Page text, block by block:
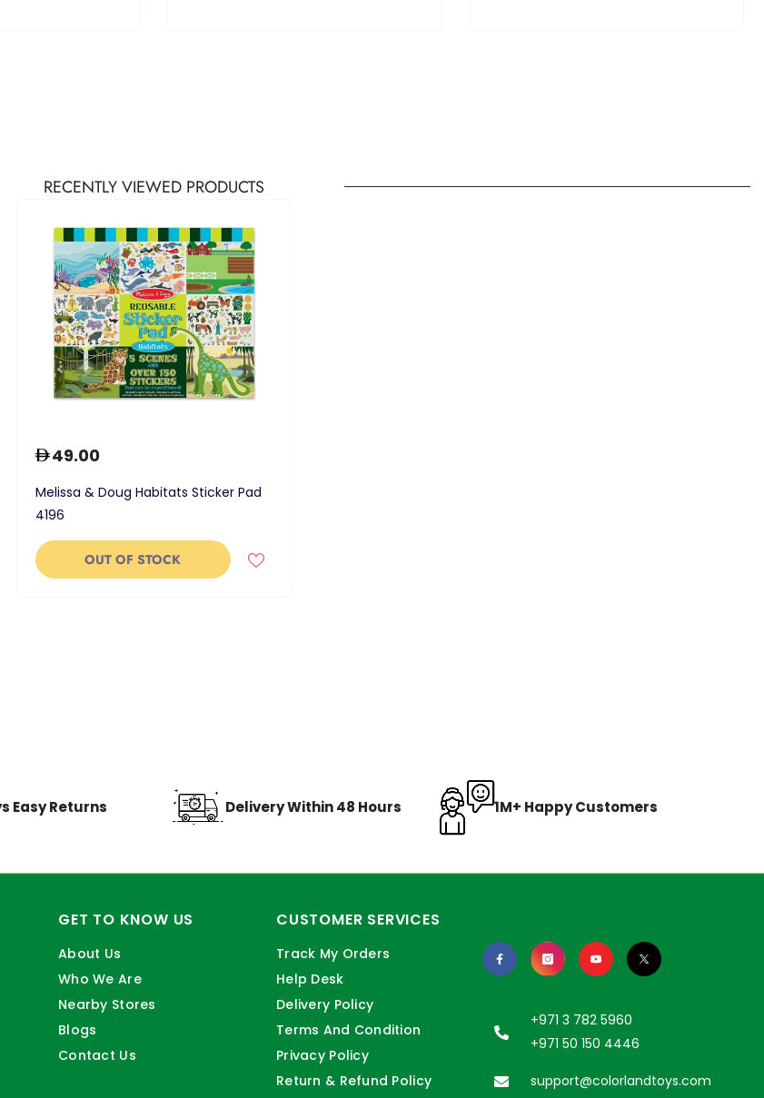
RECENTLY VIEWED PRODUCTS
Melissa & Doug Habitats Sticker Pad
4196
49.00
OUT OF STOCK
Easy Returns Delivery Within 48 Hours 1M+ Happy Customers
GET TO KNOW US
About Us
Who We Are
Nearby Stores
Blogs
Contact Us
CUSTOMER SERVICES
Track My Orders
Help Desk
Delivery Policy
Terms And Condition
Privacy Policy
Return & Refund Policy
+971 3 782 5960
+971 50 150 4446
support@colorlandtoys.com